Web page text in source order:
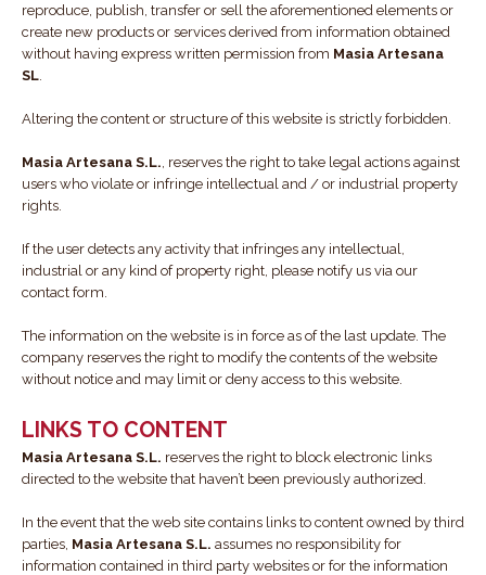
reproduce, publish, transfer or sell the aforementioned elements or
create new products or services derived from information obtained
without having express written permission from Masia Artesana
SL
Altering the content or structure of this website is strictly forbidden.
Masia Artesana S.L. , reserves the right to take legal actions against
users who violate or infringe intellectual and / or industrial property
rights.
If the user detects any activity that infringes any intellectual,
industrial or any kind of property right, please notify us via our
contact form.
The information on the website is in force as of the last update. The
company reserves the right to modify the contents of the website
without notice and may limit or deny access to this website.
LINKS TO CONTENT
Masia Artesana S.L. reserves the right to block electronic links
directed to the website that haven’t been previously authorized.
In the event that the web site contains links to content owned by third
parties, Masia Artesana S.L. assumes no responsibility for
information contained in third party websites or for the information